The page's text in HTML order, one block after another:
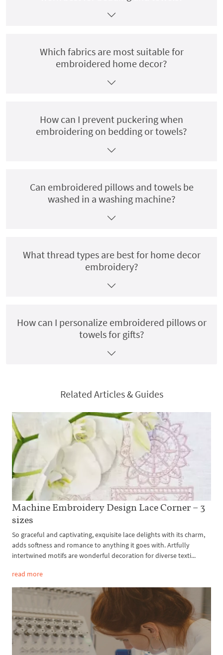
Which fabrics are most suitable for
embroidered home decor?
How can I prevent puckering when
embroidering on bedding or towels?
Can embroidered pillows and towels be
washed in a washing machine?
What thread types are best for home decor
embroidery?
How can I personalize embroidered pillows or
towels for gifts?
Related Articles & Guides
Machine Embroidery Design Lace Corner – 3
sizes
So graceful and captivating, exquisite lace delights with its charm,
adds softness and romance to anything it goes with. Artfully
intertwined motifs are wonderful decoration for diverse texti...
read more